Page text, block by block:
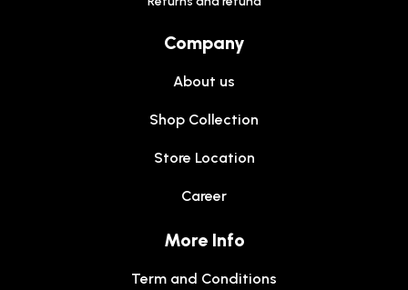
Company
About us
Shop Collection
Store Location
Career
More Info
Term and Conditions